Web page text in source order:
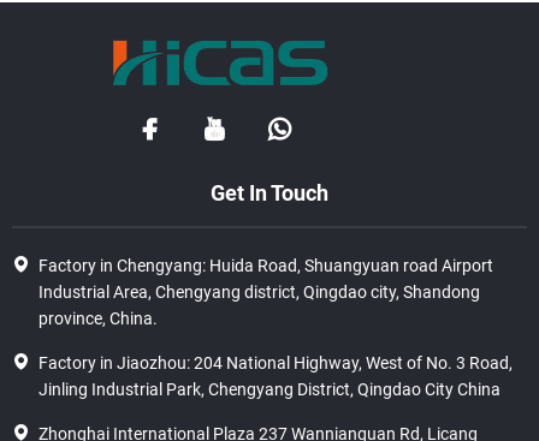
Get In Touch
Factory in Chengyang: Huida Road, Shuangyuan road Airport
Industrial Area, Chengyang district, Qingdao city, Shandong
province, China.
Factory in Jiaozhou: 204 National Highway, West of No. 3 Road,
Jinling Industrial Park, Chengyang District, Qingdao City China
Zhonghai International Plaza 237 Wannianquan Rd, Licang